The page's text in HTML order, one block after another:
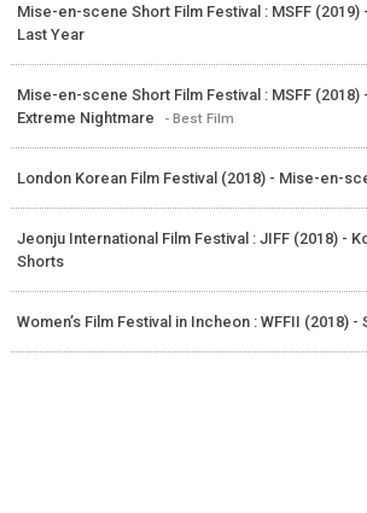
Mise-en-scene Short Film Festival : MSFF
Last Year
Mise-en-scene Short Film Festival : MSFF
Extreme Nightmare
- Best Film
London Korean Film Festival (2018) - Mise-en-
Jeonju International Film Festival : JIFF (2018) -
Shorts
Women’s Film Festival in Incheon : WFFII (2018)